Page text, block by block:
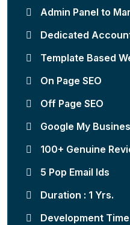
Admin Panel to
Dedicated
Template Based
On Page SEO
Off Page SEO
Google My
100+ Genuine
5 Pop Email Ids
Duration : 1 Yrs.
Development